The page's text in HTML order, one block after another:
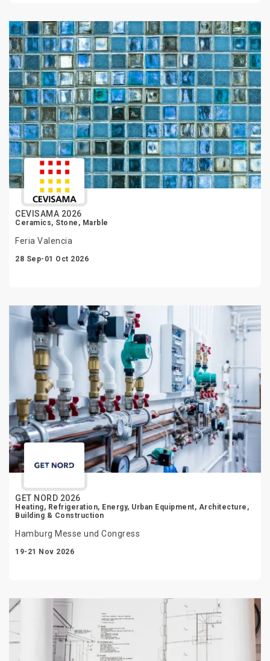
CEVISAMA 2026
Ceramics, Stone, Marble
Feria Valencia
28 Sep-01 Oct 2026
GET NORD 2026
Heating, Refrigeration, Energy, Urban Equipment, Architecture,
Building & Construction
Hamburg Messe und Congress
19-21 Nov 2026